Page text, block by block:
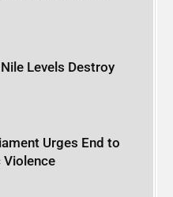
Levels Destroy
Urges End to
Violence